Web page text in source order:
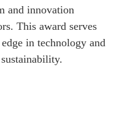
and innovation
This award serves
in technology and